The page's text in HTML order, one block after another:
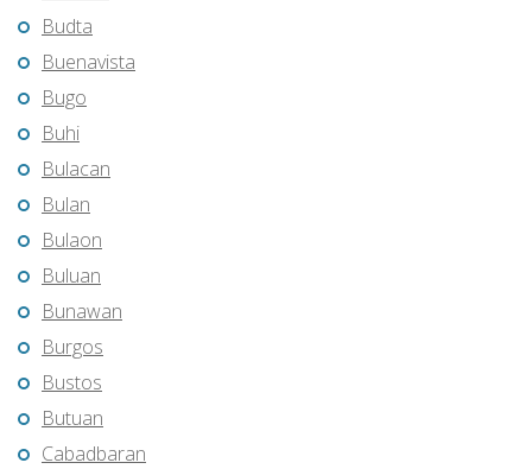
Budta
Buenavista
Bugo
Buhi
Bulacan
Bulan
Bulaon
Buluan
Bunawan
Burgos
Bustos
Butuan
Cabadbaran